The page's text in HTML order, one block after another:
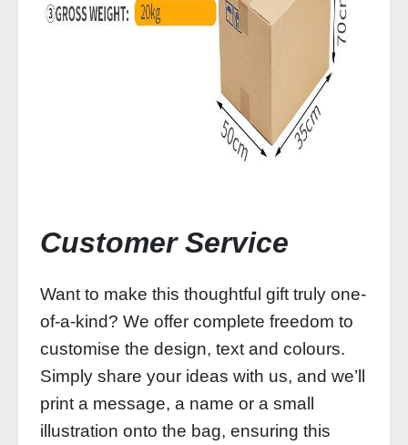
Customer Service
Want to make this thoughtful gift truly one-
of-a-kind? We offer complete freedom to
customise the design, text and colours.
Simply share your ideas with us, and we’ll
print a message, a name or a small
illustration onto the bag, ensuring this